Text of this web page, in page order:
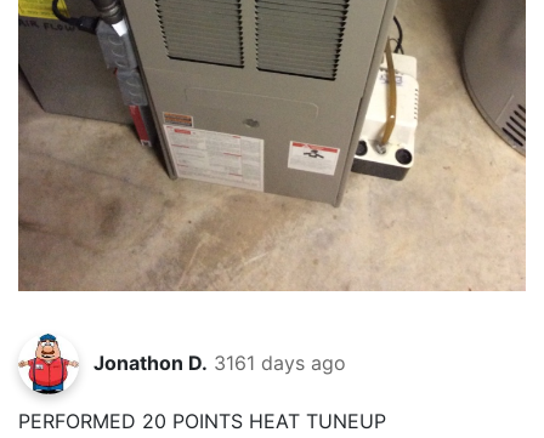
Jonathon D. 3161 days ago
PERFORMED 20 POINTS HEAT TUNEUP